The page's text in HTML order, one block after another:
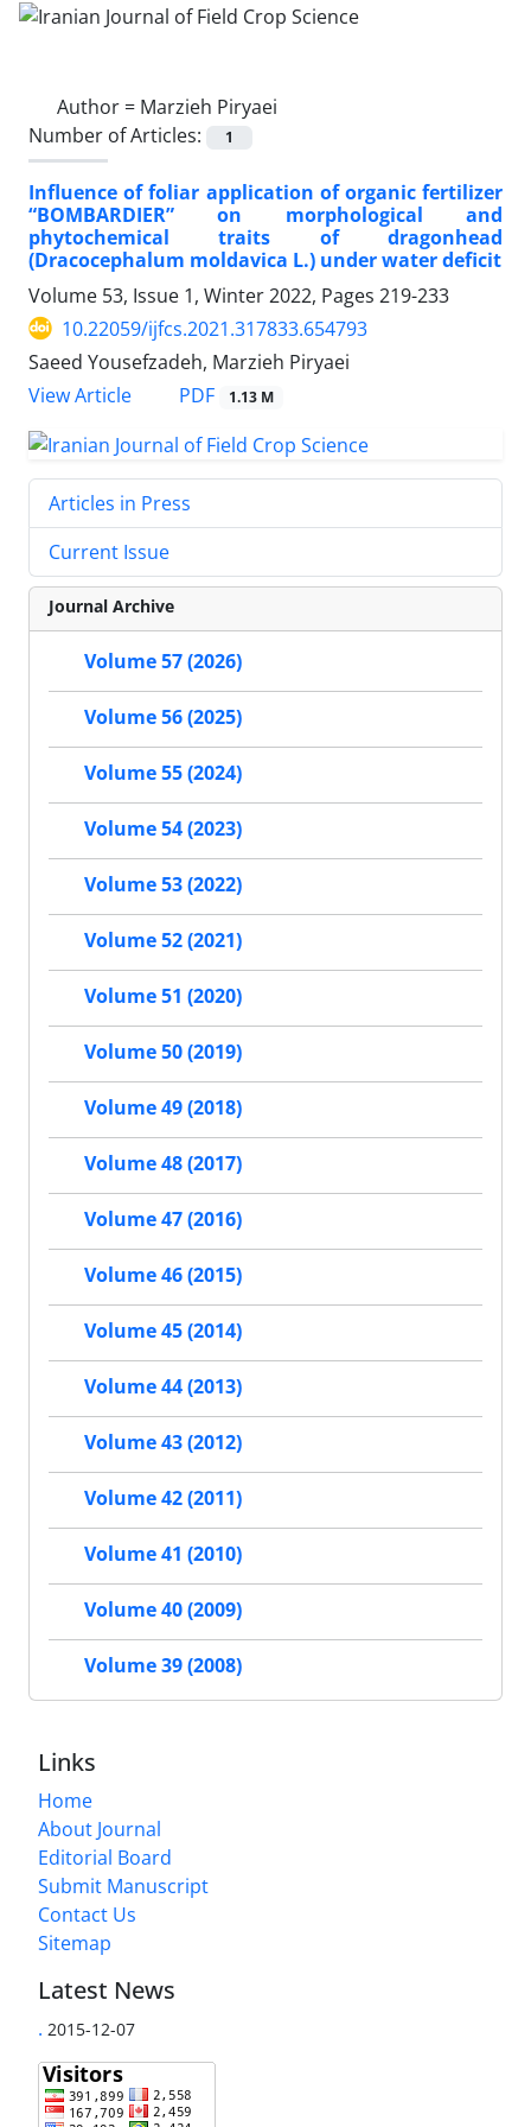
Author = Marzieh Piryaei
Number of Articles:
1
Influence of foliar application of organic fertilizer
“BOMBARDIER” on morphological and
phytochemical traits of dragonhead
(Dracocephalum moldavica L.) under water deficit
Volume 53, Issue 1, Winter 2022, Pages 219-233
10.22059/ijfcs.2021.317833.654793
Saeed Yousefzadeh, Marzieh Piryaei
View Article
PDF 1.13 M
Articles in Press
Current Issue
Journal Archive
Volume 57 (2026)
Volume 56 (2025)
Volume 55 (2024)
Volume 54 (2023)
Volume 53 (2022)
Volume 52 (2021)
Volume 51 (2020)
Volume 50 (2019)
Volume 49 (2018)
Volume 48 (2017)
Volume 47 (2016)
Volume 46 (2015)
Volume 45 (2014)
Volume 44 (2013)
Volume 43 (2012)
Volume 42 (2011)
Volume 41 (2010)
Volume 40 (2009)
Volume 39 (2008)
Links
Home
About Journal
Editorial Board
Submit Manuscript
Contact Us
Sitemap
Latest News
. 2015-12-07